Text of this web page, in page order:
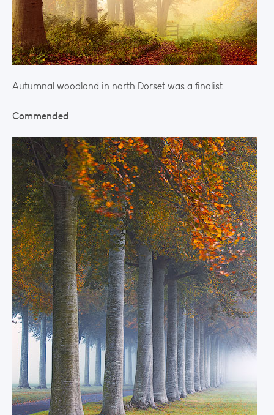
Autumnal woodland in north Dorset was a finalist.
Commended